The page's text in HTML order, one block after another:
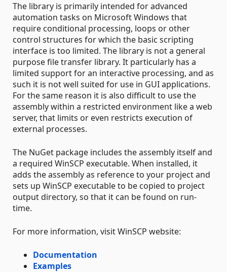
The library is primarily intended for advanced
automation tasks on Microsoft Windows that
require conditional processing, loops or other
control structures for which the basic scripting
interface is too limited. The library is not a general
purpose file transfer library. It particularly has a
limited support for an interactive processing, and as
such it is not well suited for use in GUI applications.
For the same reason it is also difficult to use the
assembly within a restricted environment like a web
server, that limits or even restricts execution of
external processes.
The NuGet package includes the assembly itself and
a required WinSCP executable. When installed, it
adds the assembly as reference to your project and
sets up WinSCP executable to be copied to project
output directory, so that it can be found on run-
time.
For more information, visit WinSCP website:
Documentation
Examples